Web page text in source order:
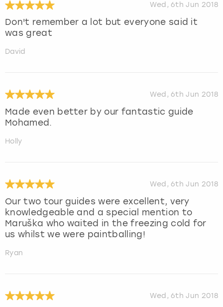
Wed, 6th Jun 2018
Don't remember a lot but everyone said it
was great
David
Wed, 6th Jun 2018
Made even better by our fantastic guide
Mohamed.
Holly
Wed, 6th Jun 2018
Our two tour guides were excellent, very
knowledgeable and a special mention to
Maruška who waited in the freezing cold for
us whilst we were paintballing!
Ryan
Wed, 6th Jun 2018